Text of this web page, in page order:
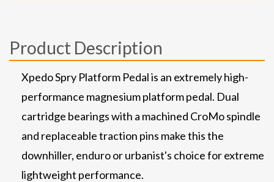
Product Description
Xpedo Spry Platform Pedal is an extremely high-
performance magnesium platform pedal. Dual
cartridge bearings with a machined CroMo spindle
and replaceable traction pins make this the
downhiller, enduro or urbanist's choice for extreme
lightweight performance.